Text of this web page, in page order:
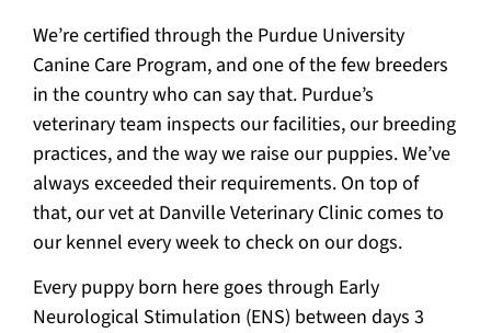
We’re certified through the Purdue University
Canine Care Program, and one of the few breeders
in the country who can say that. Purdue’s
veterinary team inspects our facilities, our breeding
practices, and the way we raise our puppies. We’ve
always exceeded their requirements. On top of
that, our vet at Danville Veterinary Clinic comes to
our kennel every week to check on our dogs.
Every puppy born here goes through Early
Neurological Stimulation (ENS) between days 3